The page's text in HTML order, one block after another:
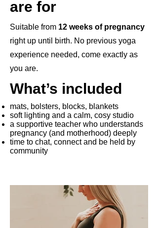
are for
Suitable from 12 weeks of pregnancy
right up until birth. No previous yoga
experience needed, come exactly as
you are.
What’s included
mats, bolsters, blocks, blankets
soft lighting and a calm, cosy studio
a supportive teacher who understands
pregnancy (and motherhood) deeply
time to chat, connect and be held by
community